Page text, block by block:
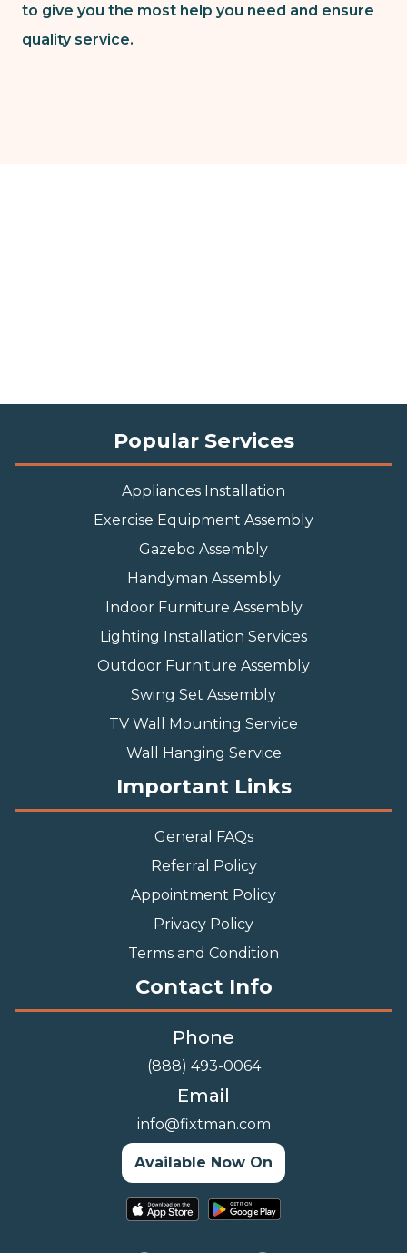
to give you the most help you need and ensure
quality service.
Popular Services
Appliances Installation
Exercise Equipment Assembly
Gazebo Assembly
Handyman Assembly
Indoor Furniture Assembly
Lighting Installation Services
Outdoor Furniture Assembly
Swing Set Assembly
TV Wall Mounting Service
Wall Hanging Service
Important Links
General FAQs
Referral Policy
Appointment Policy
Privacy Policy
Terms and Condition
Contact Info
Phone
(888) 493-0064
Email
info@fixtman.com
Available Now On